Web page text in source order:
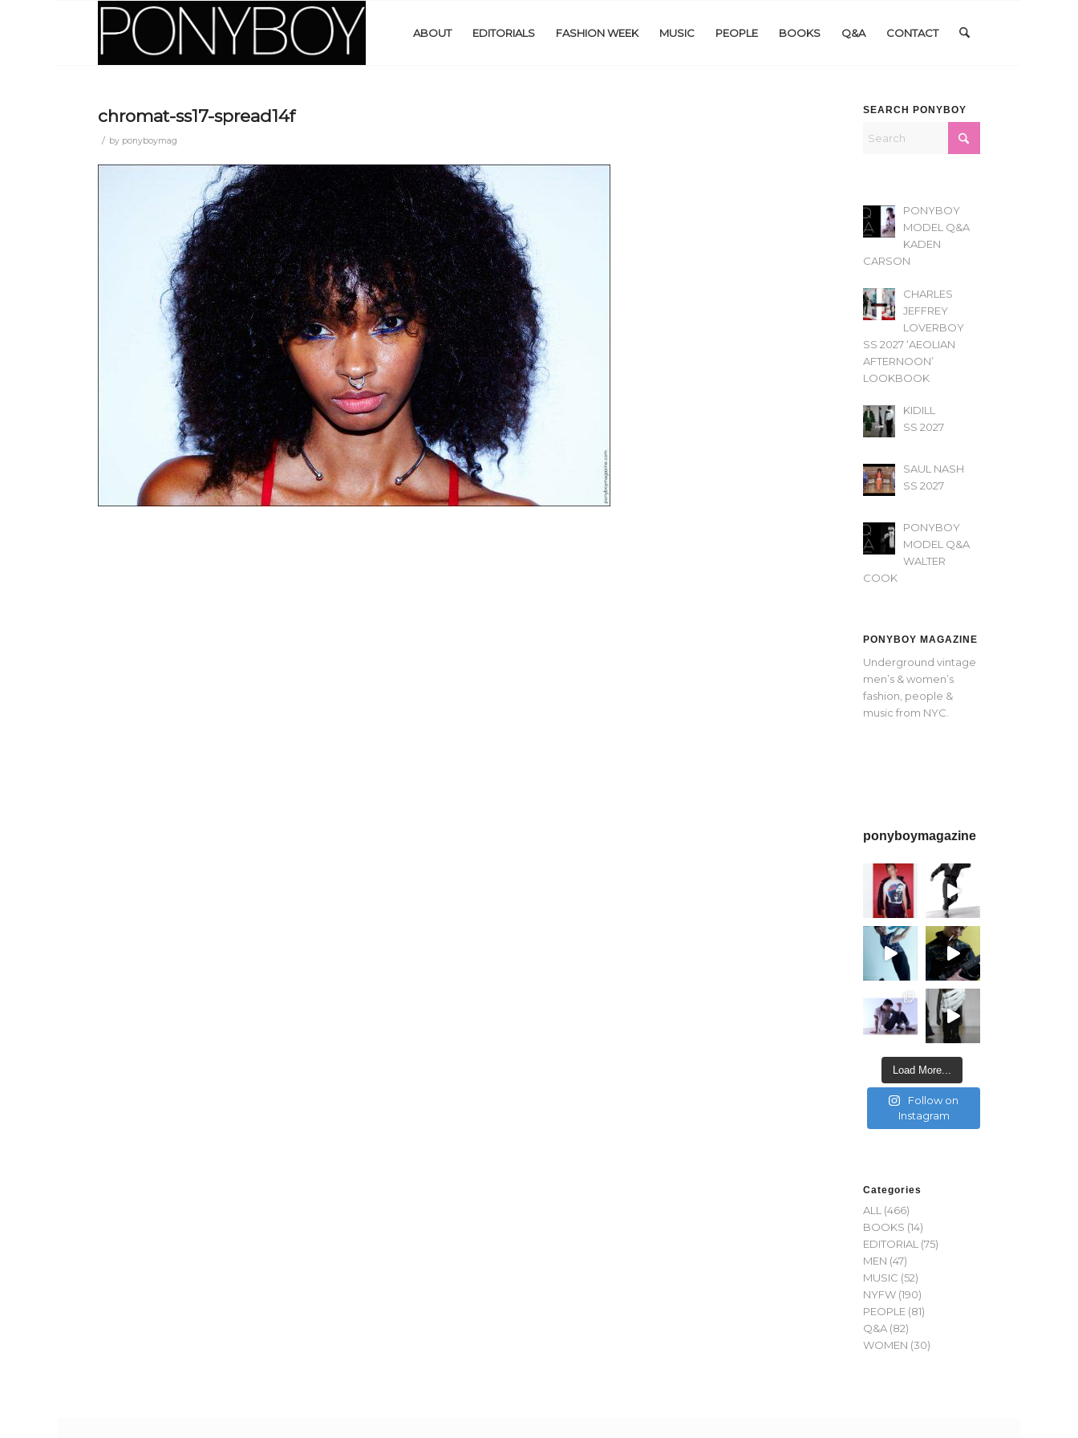
ABOUT EDITORIALS FASHION WEEK MUSIC PEOPLE BOOKS Q&A CONTACT
chromat-ss17-spread14f
/ by ponyboymag
SEARCH PONYBOY
PONYBOY
MODEL Q&A
KADEN
CARSON
CHARLES
JEFFREY
LOVERBOY
SS 2027 ‘AEOLIAN
AFTERNOON’
LOOKBOOK
KIDILL
SS 2027
SAUL NASH
SS 2027
PONYBOY
MODEL Q&A
WALTER
COOK
PONYBOY MAGAZINE
Underground vintage
men’s & women’s
fashion, people &
music from NYC.
ponyboymagazine
Load More...
Follow on
Instagram
Categories
ALL (466)
BOOKS (14)
EDITORIAL (75)
MEN (47)
MUSIC (52)
NYFW (190)
PEOPLE (81)
Q&A (82)
WOMEN (30)